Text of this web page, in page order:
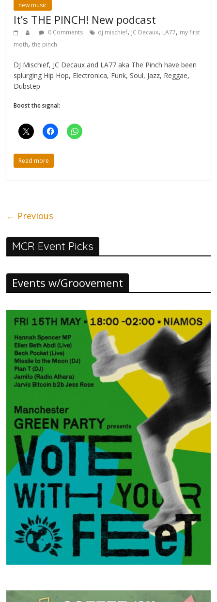
new music
It’s THE PINCH! New podcast
0 Comments dj mischief, JC Decaux, LA77, my first
moth,the pinch
DJ Mischief, JC Decaux and LA77 aka The Pinch have been
splurging Hip Hop, Electronica, Funk, Soul, Jazz, Reggae,
Dubstep
Boost the signal:
Read more
← Previous
MCR Event Picks
Events w/Groovement